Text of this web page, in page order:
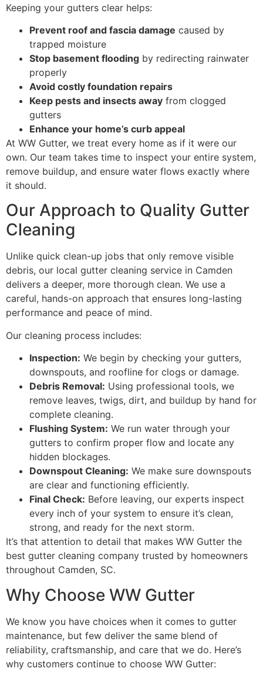
Keeping your gutters clear helps:
Prevent roof and fascia damage caused by
trapped moisture
Stop basement flooding by redirecting rainwater
properly
Avoid costly foundation repairs
Keep pests and insects away from clogged
gutters
Enhance your home’s curb appeal
At WW Gutter, we treat every home as if it were our
own. Our team takes time to inspect your entire system,
remove buildup, and ensure water flows exactly where
it should.
Our Approach to Quality Gutter
Cleaning
Unlike quick clean-up jobs that only remove visible
debris, our local gutter cleaning service in Camden
delivers a deeper, more thorough clean. We use a
careful, hands-on approach that ensures long-lasting
performance and peace of mind.
Our cleaning process includes:
Inspection: We begin by checking your gutters,
downspouts, and roofline for clogs or damage.
Debris Removal: Using professional tools, we
remove leaves, twigs, dirt, and buildup by hand for
complete cleaning.
Flushing System: We run water through your
gutters to confirm proper flow and locate any
hidden blockages.
Downspout Cleaning: We make sure downspouts
are clear and functioning efficiently.
Final Check: Before leaving, our experts inspect
every inch of your system to ensure it’s clean,
strong, and ready for the next storm.
It’s that attention to detail that makes WW Gutter the
best gutter cleaning company trusted by homeowners
throughout Camden, SC.
Why Choose WW Gutter
We know you have choices when it comes to gutter
maintenance, but few deliver the same blend of
reliability, craftsmanship, and care that we do. Here’s
why customers continue to choose WW Gutter: